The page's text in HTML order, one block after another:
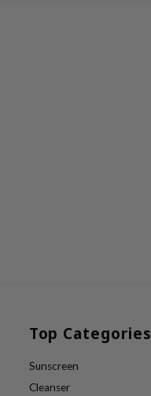
Top Categories
Sunscreen
Cleanser